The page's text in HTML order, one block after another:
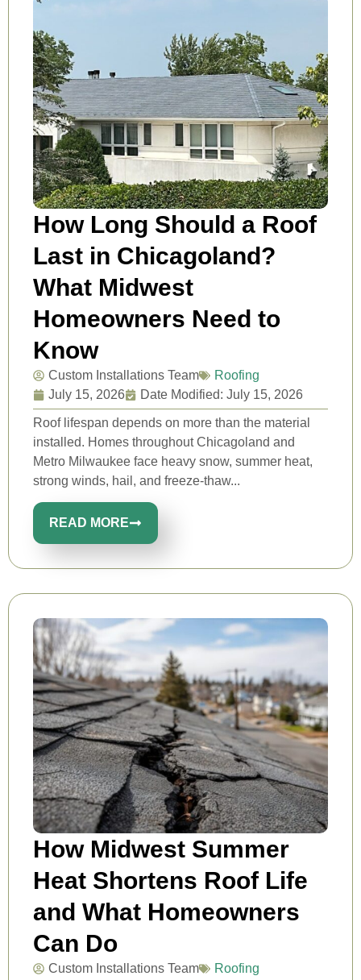
How Long Should a Roof
Last in Chicagoland?
What Midwest
Homeowners Need to
Know
Custom Installations Team
Roofing
July 15, 2026
Date Modified: July 15, 2026
Roof lifespan depends on more than the material
installed. Homes throughout Chicagoland and
Metro Milwaukee face heavy snow, summer heat,
strong winds, hail, and freeze-thaw...
READ MORE
How Midwest Summer
Heat Shortens Roof Life
and What Homeowners
Can Do
Custom Installations Team Roofing